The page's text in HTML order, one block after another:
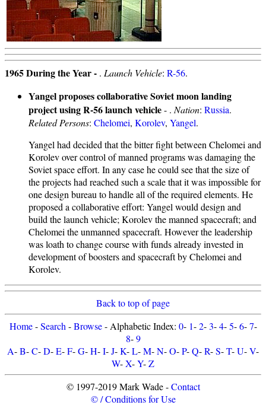
1965 During the Year - . Launch Vehicle: R-56.
Yangel proposes collaborative Soviet moon landing
project using R-56 launch vehicle- . Nation: Russia.
Related Persons: Chelomei, Korolev, Yangel.
Yangel had decided that the bitter fight between Chelomei and
Korolev over control of manned programs was damaging the
Soviet space effort. In any case he could see that the size of
the projects had reached such a scale that it was impossible for
one design bureau to handle all of the required elements. He
proposed a collaborative effort: Yangel would design and
build the launch vehicle; Korolev the manned spacecraft; and
Chelomei the unmanned spacecraft. However the leadership
was loath to change course with funds already invested in
development of boosters and spacecraft by Chelomei and
Korolev.
Back to top of page
Home-Search -Browse- Alphabetic Index: 0- 1-2-3-4-5-6-7-
8-9
A-B-C-D-E-F-G-H-I-J-K-L-M-N-O-P-Q-R-S-T-U-V-
W-X-Y-Z
© 1997-2019 Mark Wade -Contact
© / Conditions for Use